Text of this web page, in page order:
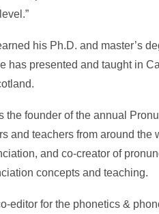
his Ph.D. and master’s
has presented and taught in
the founder of the annual
and teachers from around
and co-creator of
concepts and teaching.
editor for the phonetics &